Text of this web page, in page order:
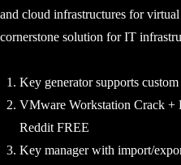
and cloud infrastructures for
cornerstone solution for IT
Key generator supports
VMware Workstation Crack +
Reddit FREE
Key manager with import/